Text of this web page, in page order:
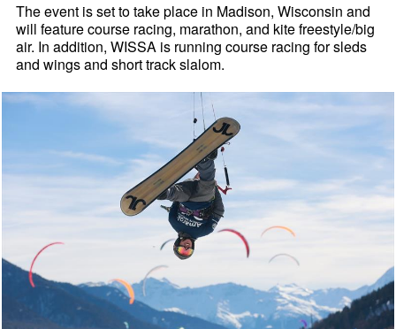
The event is set to take place in Madison, Wisconsin and
will feature course racing, marathon, and kite freestyle/big
air. In addition, WISSA is running course racing for sleds
and wings and short track slalom.